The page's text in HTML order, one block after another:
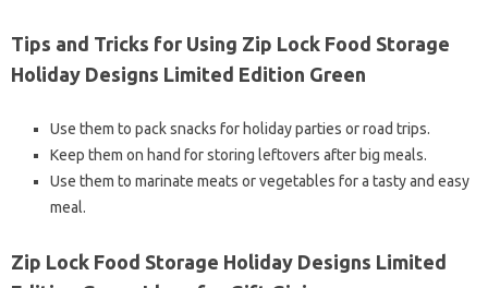
Tips and Tricks for Using Zip Lock Food Storage
Holiday Designs Limited Edition Green
Use them to pack snacks for holiday parties or road trips.
Keep them on hand for storing leftovers after big meals.
Use them to marinate meats or vegetables for a tasty and easy
meal.
Zip Lock Food Storage Holiday Designs Limited